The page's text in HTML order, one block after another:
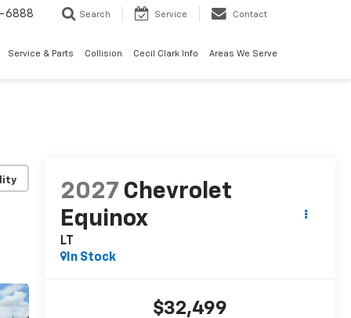
6888 Search Service Contact
Service & Parts Collision Cecil Clark Info Areas We Serve
2027 Chevrolet
Equinox
LT
In Stock
$32,499